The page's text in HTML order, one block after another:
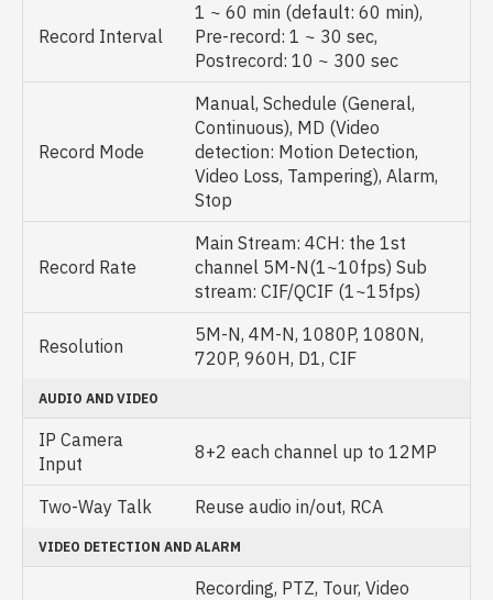
Record Interval
1 ~ 60 min (default: 60 min),
Pre-record: 1 ~ 30 sec,
Postrecord: 10 ~ 300 sec
Record Mode
Manual, Schedule (General,
Continuous), MD (Video
detection: Motion Detection,
Video Loss, Tampering), Alarm,
Stop
Record Rate
Main Stream: 4CH: the 1st
channel 5M-N(1~10fps) Sub
stream: CIF/QCIF (1~15fps)
Resolution
5M-N, 4M-N, 1080P, 1080N,
720P, 960H, D1, CIF
AUDIO AND VIDEO
IP Camera
Input
8+2 each channel up to 12MP
Two-Way Talk Reuse audio in/out, RCA
VIDEO DETECTION AND ALARM
Recording, PTZ, Tour, Video